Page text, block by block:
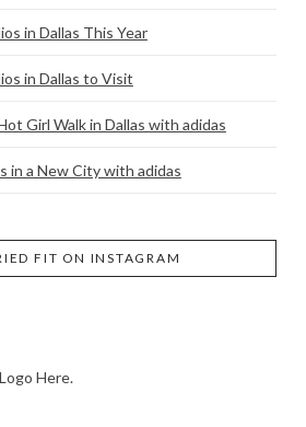
in Dallas This Year
in Dallas to Visit
Girl Walk in Dallas with adidas
in a New City with adidas
FIT ON INSTAGRAM
Here.